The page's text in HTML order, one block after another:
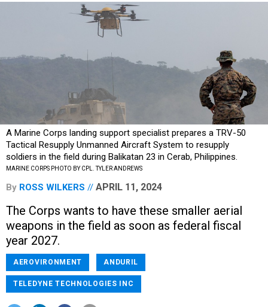
A Marine Corps landing support specialist prepares a TRV-50
Tactical Resupply Unmanned Aircraft System to resupply
soldiers in the field during Balikatan 23 in Cerab, Philippines.
MARINE CORPS PHOTO BY CPL. TYLER ANDREWS
By ROSS WILKERS APRIL 11, 2024
The Corps wants to have these smaller aerial
weapons in the field as soon as federal fiscal
year 2027.
AEROVIRONMENT ANDURIL
TELEDYNE TECHNOLOGIES INC